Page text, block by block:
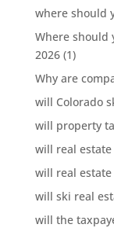
where should
Where should
2026(1)
Why are
will Colorado
will property
will real
will real
will ski real
will the